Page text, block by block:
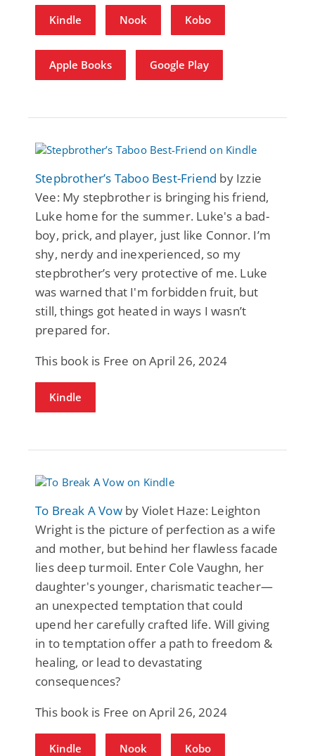
Kindle Nook Kobo
Apple Books Google Play
Stepbrother’s Taboo Best-Friend by Izzie
Vee: My stepbrother is bringing his friend,
Luke home for the summer. Luke's a bad-
boy, prick, and player, just like Connor. I’m
shy, nerdy and inexperienced, so my
stepbrother’s very protective of me. Luke
was warned that I'm forbidden fruit, but
still, things got heated in ways I wasn’t
prepared for.
This book is Free on April 26, 2024
Kindle
To Break A Vowby Violet Haze: Leighton
Wright is the picture of perfection as a wife
and mother, but behind her flawless facade
lies deep turmoil. Enter Cole Vaughn, her
daughter's younger, charismatic teacher—
an unexpected temptation that could
upend her carefully crafted life. Will giving
in to temptation offer a path to freedom &
healing, or lead to devastating
consequences?
This book is Free on April 26, 2024
Kindle Nook Kobo